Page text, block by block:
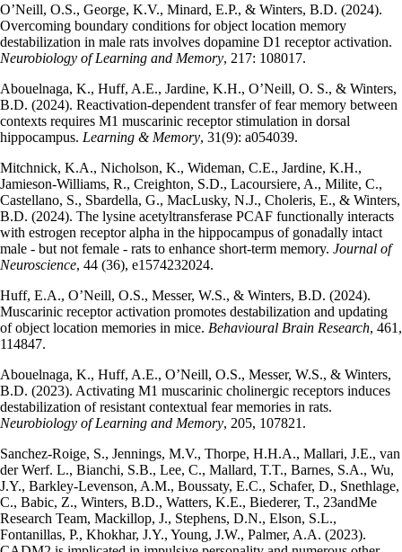
O’Neill, O.S., George, K.V., Minard, E.P., & Winters, B.D. (2024).
Overcoming boundary conditions for object location memory
destabilization in male rats involves dopamine D1 receptor activation.
Neurobiology of Learning and Memory, 217: 108017.
Abouelnaga, K., Huff, A.E., Jardine, K.H., O’Neill, O. S., & Winters,
B.D. (2024). Reactivation-dependent transfer of fear memory between
contexts requires M1 muscarinic receptor stimulation in dorsal
hippocampus. Learning & Memory, 31(9): a054039.
Mitchnick, K.A., Nicholson, K., Wideman, C.E., Jardine, K.H.,
Jamieson-Williams, R., Creighton, S.D., Lacoursiere, A., Milite, C.,
Castellano, S., Sbardella, G., MacLusky, N.J., Choleris, E., & Winters,
B.D. (2024). The lysine acetyltransferase PCAF functionally interacts
with estrogen receptor alpha in the hippocampus of gonadally intact
male - but not female - rats to enhance short-term memory. Journal of
Neuroscience, 44 (36), e1574232024.
Huff, E.A., O’Neill, O.S., Messer, W.S., & Winters, B.D. (2024).
Muscarinic receptor activation promotes destabilization and updating
of object location memories in mice. Behavioural Brain Research, 461,
114847.
Abouelnaga, K., Huff, A.E., O’Neill, O.S., Messer, W.S., & Winters,
B.D. (2023). Activating M1 muscarinic cholinergic receptors induces
destabilization of resistant contextual fear memories in rats.
Neurobiology of Learning and Memory, 205, 107821.
Sanchez-Roige, S., Jennings, M.V., Thorpe, H.H.A., Mallari, J.E., van
der Werf. L., Bianchi, S.B., Lee, C., Mallard, T.T., Barnes, S.A., Wu,
J.Y., Barkley-Levenson, A.M., Boussaty, E.C., Schafer, D., Snethlage,
C., Babic, Z., Winters, B.D., Watters, K.E., Biederer, T., 23andMe
Research Team, Mackillop, J., Stephens, D.N., Elson, S.L.,
Fontanillas, P., Khokhar, J.Y., Young, J.W., Palmer, A.A. (2023).